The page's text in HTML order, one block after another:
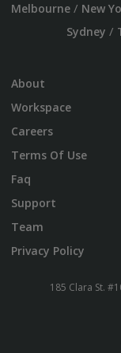
Melbourne/ New
Sydney /
About
Workspace
Careers
Terms Of Use
Faq
Support
Team
Privacy Policy
185 Clara St.